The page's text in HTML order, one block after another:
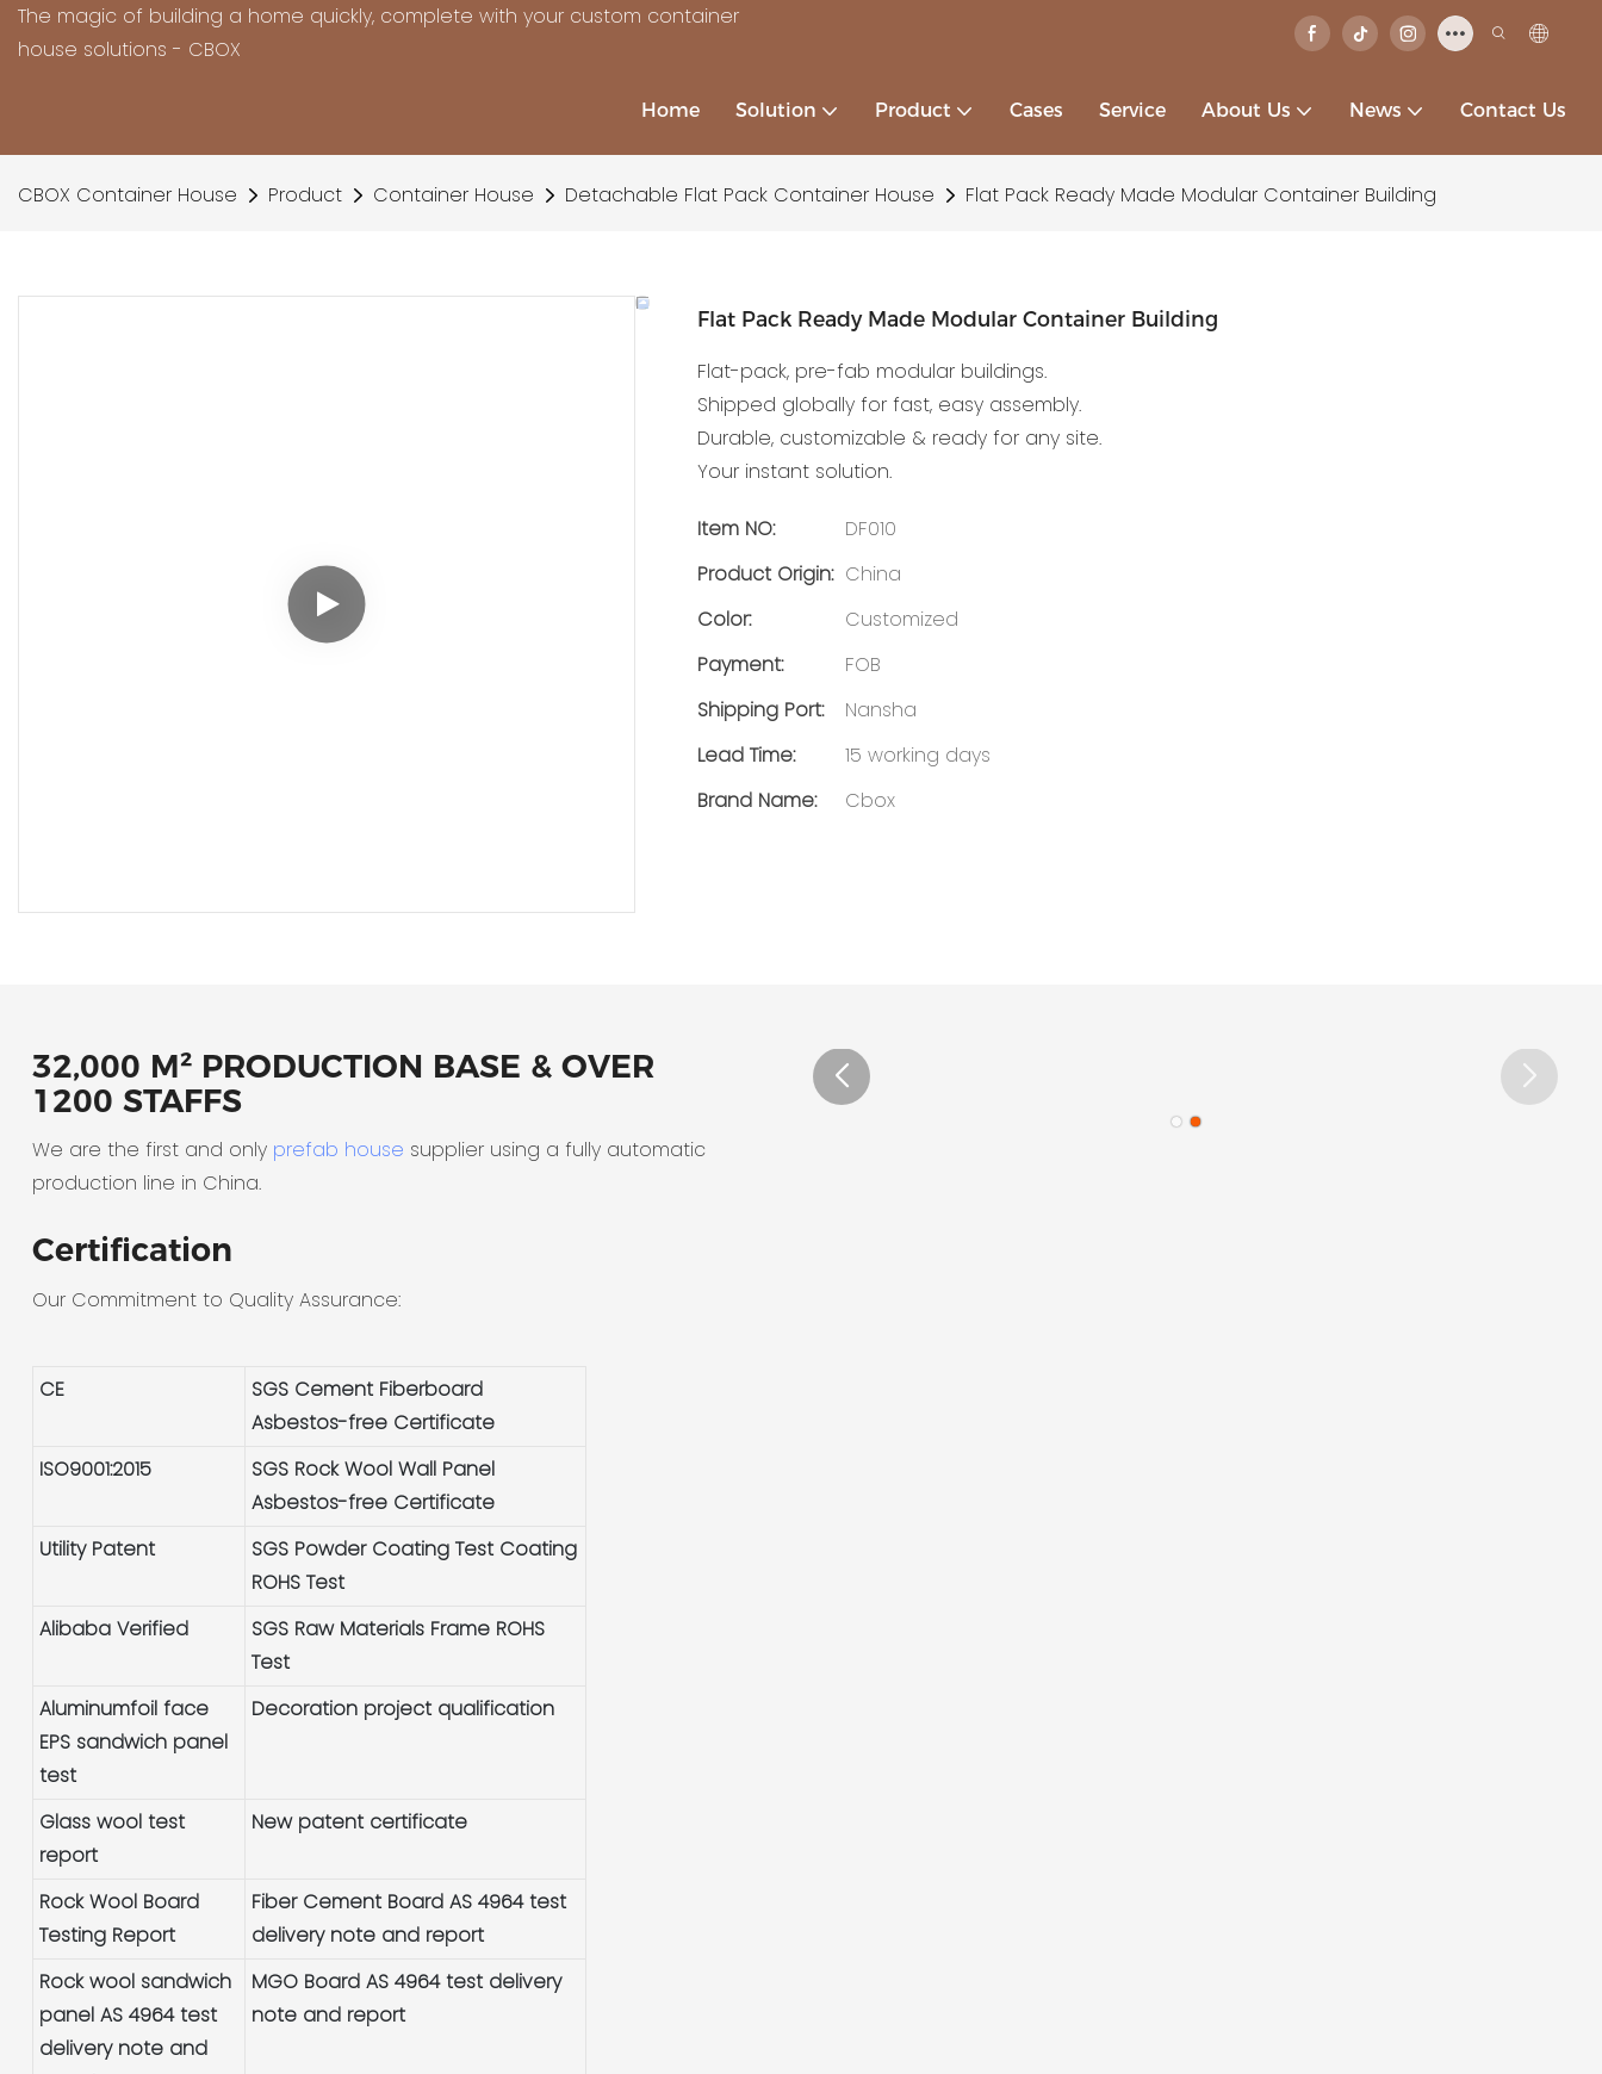
The magic of building a home quickly, complete with your custom container
house solutions - CBOX
Home Solution Product Cases Service About Us News Contact Us
CBOX Container House Product Container House Detachable Flat Pack Container House Flat Pack Ready Made Modular Container Building
Flat Pack Ready Made Modular Container Building
Flat-pack, pre-fab modular buildings.
Shipped globally for fast, easy assembly.
Durable, customizable & ready for any site.
Your instant solution.
Item NO:
DF010
Product Origin: China
Color:
Customized
Payment:
FOB
Shipping Port:
Nansha
Lead Time:
15 working days
Brand Name:
Cbox
32,000 M² PRODUCTION BASE & OVER
1200 STAFFS
We are the first and only prefab house supplier using a fully automatic
production line in China.
Certification
Our Commitment to Quality Assurance:
CE
SGS Cement Fiberboard
Asbestos-free Certificate
ISO9001:2015
SGS Rock Wool Wall Panel
Asbestos-free Certificate
Utility Patent
SGS Powder Coating Test Coating
ROHS Test
Alibaba Verified
SGS Raw Materials Frame ROHS
Test
Aluminumfoil face
EPS sandwich panel
test
Decoration project qualification
Glass wool test
report
New patent certificate
Rock Wool Board
Testing Report
Fiber Cement Board AS 4964 test
delivery note and report
Rock wool sandwich
panel AS 4964 test
delivery note and
MGO Board AS 4964 test delivery
note and report